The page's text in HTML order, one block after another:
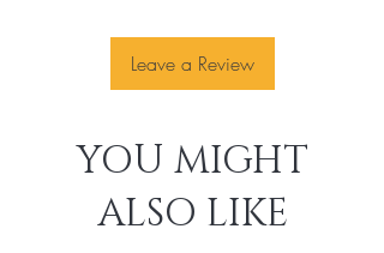
Leave a Review
YOU MIGHT
ALSO LIKE